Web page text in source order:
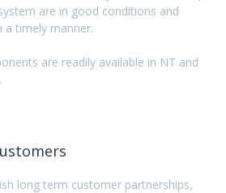
are in good conditions and
a timely manner.
are readily available in NT and
long term customer partnerships,